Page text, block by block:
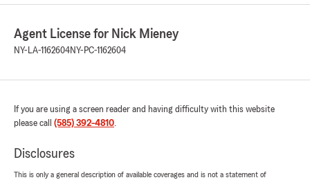
Agent License for Nick Mieney
NY-LA-1162604NY-PC-1162604
If you are using a screen reader and having difficulty with this website
please call (585) 392-4810.
Disclosures
This is only a general description of available coverages and is not a statement of